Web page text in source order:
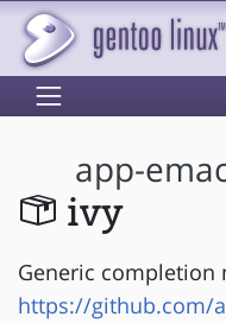
app-
ivy
Generic completion
https://github.com/